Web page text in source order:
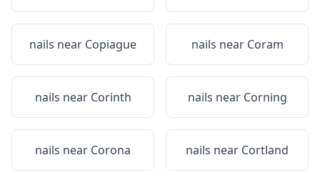
nails near Copiague nails near Coram
nails near Corinth nails near Corning
nails near Corona nails near Cortland